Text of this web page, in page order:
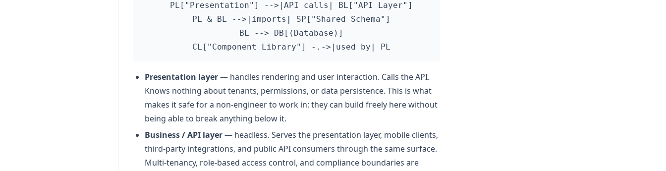
  PL["Presentation"] -->|API calls| BL["API Layer"]
  PL & BL -->|imports| SP["Shared Schema"]
  BL --> DB[(Database)]
Presentation layer— handles rendering and user interaction. Calls the API.
Knows nothing about tenants, permissions, or data persistence. This is what
makes it safe for a non-engineer to work in: they can build freely here without
being able to break anything below it.
Business / API layer— headless. Serves the presentation layer, mobile clients,
third-party integrations, and public API consumers through the same surface.
Multi-tenancy, role-based access control, and compliance boundaries are